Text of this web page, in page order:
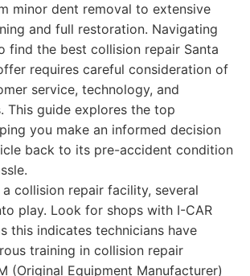
minor dent removal to extensive
and full restoration. Navigating
find the best collision repair Santa
requires careful consideration of
service, technology, and
This guide explores the top
you make an informed decision
back to its pre-accident condition
collision repair facility, several
play. Look for shops with I-CAR
this indicates technicians have
training in collision repair
(Original Equipment Manufacturer)